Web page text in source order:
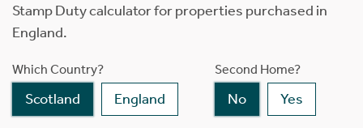
Stamp Duty calculator for properties purchased in
England.
Which Country?
Scotland England
Second Home?
No Yes